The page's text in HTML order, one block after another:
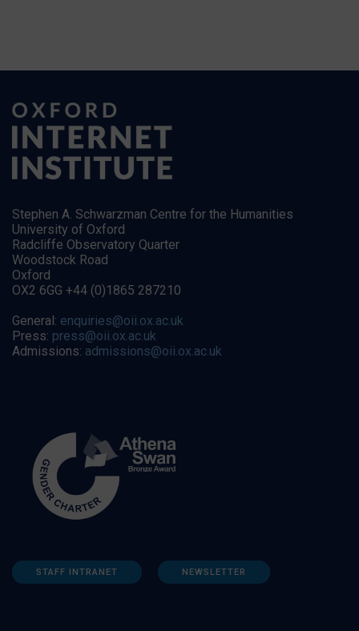
Stephen A. Schwarzman Centre for the Humanities
University of Oxford
Radcliffe Observatory Quarter
Woodstock Road
Oxford
OX2 6GG +44 (0)1865 287210
General: enquiries@oii.ox.ac.uk
Press: press@oii.ox.ac.uk
Admissions: admissions@oii.ox.ac.uk
STAFF INTRANET NEWSLETTER